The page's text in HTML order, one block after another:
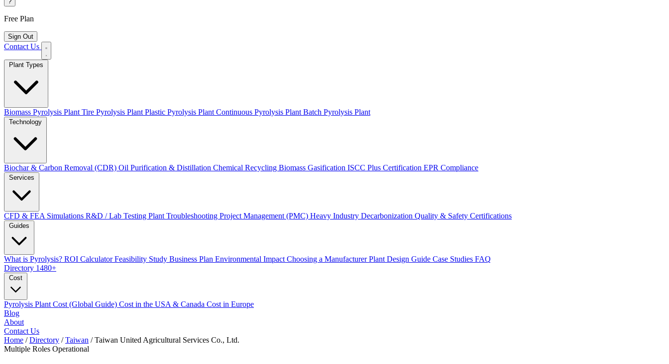
Free Plan
Sign Out
Contact Us
Biomass Pyrolysis Plant Tire Pyrolysis Plant Plastic Pyrolysis Plant Continuous Pyrolysis Plant Batch Pyrolysis Plant
Biochar & Carbon Removal (CDR) Oil Purification & Distillation Chemical Recycling Biomass Gasification ISCC Plus Certification EPR Compliance
CFD & FEA Simulations R&D / Lab Testing Plant Troubleshooting Project Management (PMC) Heavy Industry Decarbonization Quality & Safety Certifications
What is Pyrolysis? ROI CalculatorFeasibility Study Business Plan Environmental Impact Choosing a ManufacturerPlant Design Guide Case Studies FAQ
Directory 1480+
Pyrolysis Plant Cost (Global Guide) Cost in the USA & Canada Cost in Europe
Blog
About
Contact Us
Home / Directory / Taiwan / Taiwan United Agricultural Services Co., Ltd.
Multiple Roles Operational